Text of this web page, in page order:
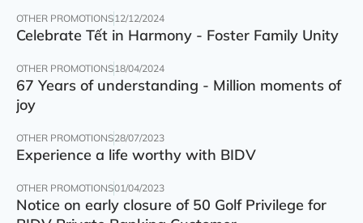
OTHER PROMOTIONS12/12/2024
Celebrate Tết in Harmony - Foster Family Unity
OTHER PROMOTIONS18/04/2024
67 Years of understanding - Million moments of
joy
OTHER PROMOTIONS28/07/2023
Experience a life worthy with BIDV
OTHER PROMOTIONS01/04/2023
Notice on early closure of 50 Golf Privilege for